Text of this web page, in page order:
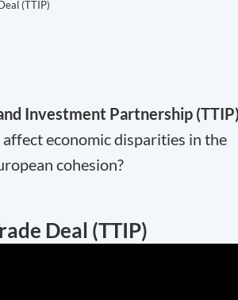
(TTIP)
Investment Partnership
economic disparities in the
cohesion?
Deal (TTIP)